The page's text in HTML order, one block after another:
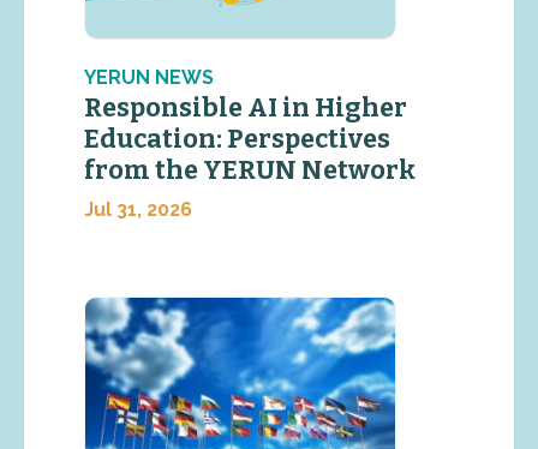
YERUN NEWS
Responsible AI in Higher
Education: Perspectives
from the YERUN Network
Jul 31, 2026